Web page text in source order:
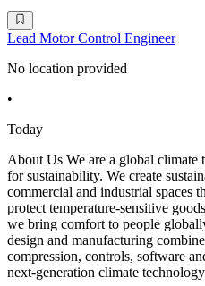
Lead Motor Control Engineer
No location provided
•
Today
About Us We are a global climate
for sustainability. We create
commercial and industrial spaces
protect temperature-sensitive
we bring comfort to people
design and manufacturing
compression, controls, software
next-generation climate